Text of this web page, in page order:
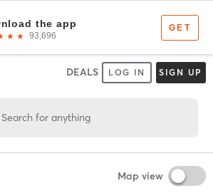
DEALS LOG IN SIGN UP
Search for anything
Map view